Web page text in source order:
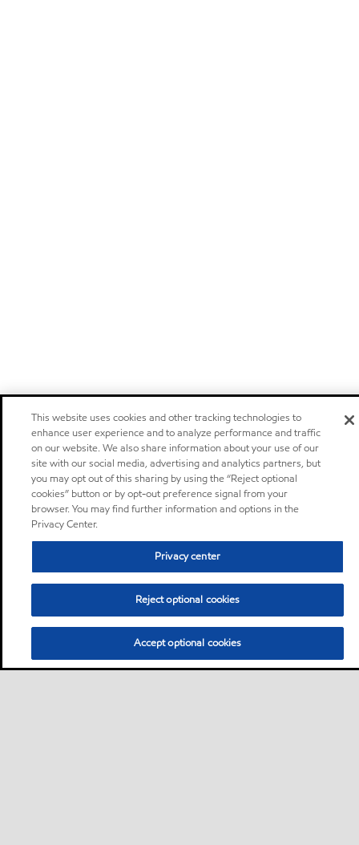
This website uses cookies and other tracking technologies to
enhance user experience and to analyze performance and traffic
on our website. We also share information about your use of our
site with our social media, advertising and analytics partners, but
you may opt out of this sharing by using the “Reject optional
cookies” button or by opt-out preference signal from your
browser. You may find further information and options in the
Privacy Center.
Privacy center
Reject optional cookies
Accept optional cookies